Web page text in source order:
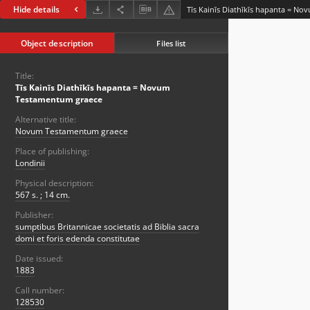
Hide details Tīs Kainīs Diathīkīs hapanta =
Object description Files list
Title:
Tīs Kainīs Diathīkīs hapanta = Novum
Testamentum graece
Alternative title:
Novum Testamentum graece
Place of publishing:
Londinii
Physical description:
567 s. ; 14 cm.
Publisher:
sumptibus Britannicae societatis ad Biblia sacra
domi et foris edenda constitutae
Date issued:
1883
Call number:
128530